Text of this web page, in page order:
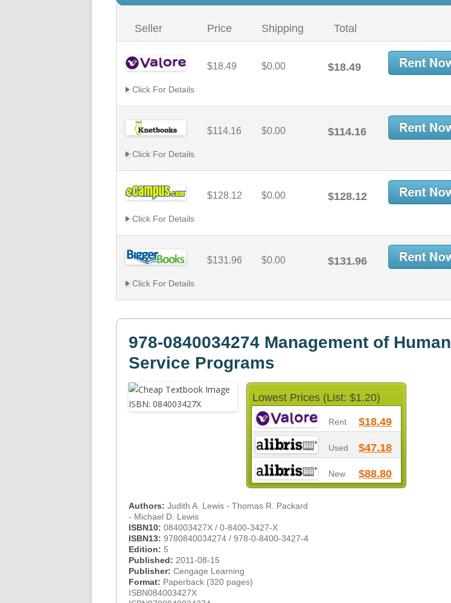
Seller Price Shipping Total
$18.49 $0.00 $18.49
Click For Details
$114.16 $0.00 $114.16
Click For Details
$128.12 $0.00 $128.12
Click For Details
$131.96 $0.00 $131.96
Click For Details
978-0840034274 Management of Human
Service Programs
Lowest Prices (List: $1.20)
Rent $18.49
Used $47.18
New $88.80
Authors: Judith A. Lewis - Thomas R. Packard
- Michael D. Lewis
ISBN10: 084003427X / 0-8400-3427-X
ISBN13: 9780840034274 / 978-0-8400-3427-4
Edition: 5
Published: 2011-08-15
Publisher: Cengage Learning
Format: Paperback (320 pages)
ISBN084003427X